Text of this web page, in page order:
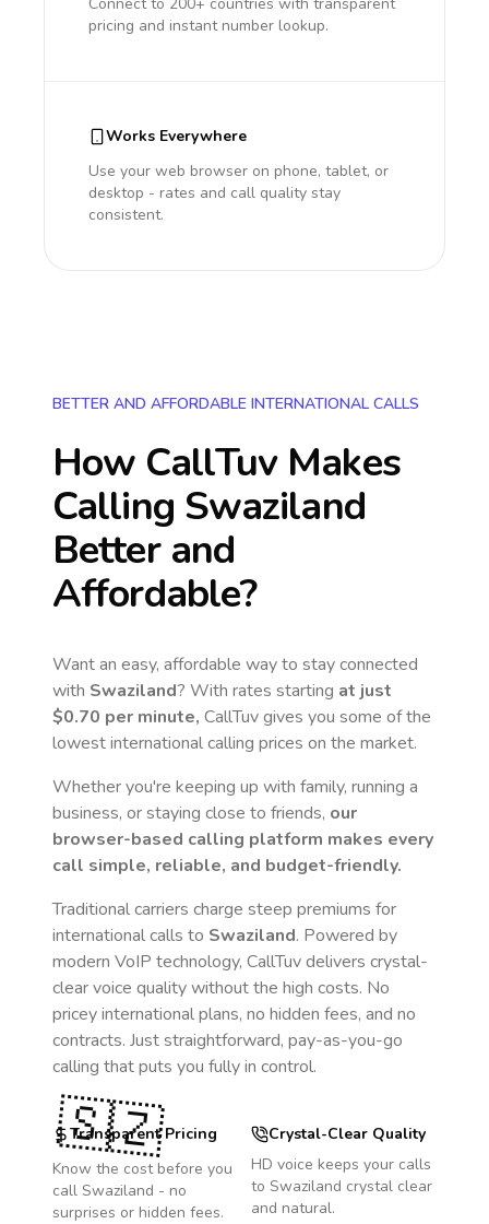
pricing and instant number lookup.
Works Everywhere
Use your web browser on phone, tablet, or
desktop - rates and call quality stay
consistent.
BETTER AND AFFORDABLE INTERNATIONAL CALLS
How CallTuv Makes
Calling Swaziland
Better and
Affordable?
Want an easy, affordable way to stay connected
with Swaziland? With rates starting at just
$0.70 per minute, CallTuv gives you some of the
lowest international calling prices on the market.
Whether you're keeping up with family, running a
business, or staying close to friends, our
browser-based calling platform makes every
call simple, reliable, and budget-friendly.
Traditional carriers charge steep premiums for
international calls to Swaziland. Powered by
modern VoIP technology, CallTuv delivers crystal-
clear voice quality without the high costs. No
pricey international plans, no hidden fees, and no
contracts. Just straightforward, pay-as-you-go
calling that puts you fully in control.
Transparent Pricing
Know the cost before you
call Swaziland - no
surprises or hidden fees.
Crystal-Clear Quality
HD voice keeps your calls
to Swaziland crystal clear
and natural.
🇸🇿